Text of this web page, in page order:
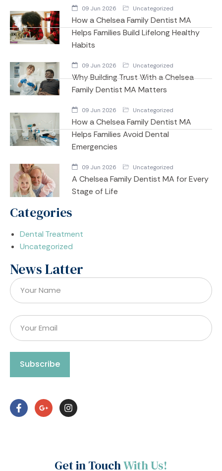
09 Jun 2026 Uncategorized
How a Chelsea Family Dentist MA
Helps Families Build Lifelong Healthy
Habits
09 Jun 2026 Uncategorized
Why Building Trust With a Chelsea
Family Dentist MA Matters
09 Jun 2026 Uncategorized
How a Chelsea Family Dentist MA
Helps Families Avoid Dental
Emergencies
09 Jun 2026 Uncategorized
A Chelsea Family Dentist MA for Every
Stage of Life
Categories
Dental Treatment
Uncategorized
News Latter
Subscribe
Get in TouchWith Us!